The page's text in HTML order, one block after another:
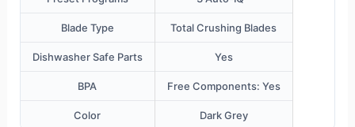
Blade Type Total Crushing Blades
Dishwasher Safe Parts Yes
BPA Free Components: Yes
Color Dark Grey